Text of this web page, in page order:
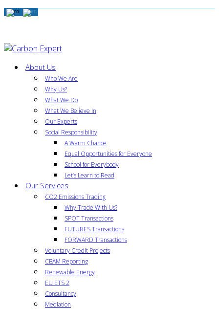
About Us
Who We Are
Why Us?
What We Do
What We Believe In
Our Experts
Social Responsibility
A Warm Chance
Equal Opportunities for Everyone
School for Everybody
Let’s Learn to Read
Our Services
CO2 Emissions Trading
Why Trade With Us?
SPOT Transactions
FUTURES Transactions
FORWARD Transactions
Voluntary Credit Projects
CBAM Reporting
Renewable Energy
EU ETS 2
Consultancy
Mediation